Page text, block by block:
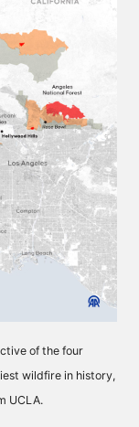
of the four
wildfire in history,
UCLA.